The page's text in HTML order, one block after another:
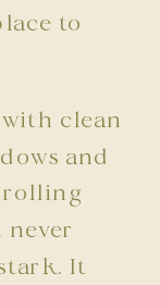
to
clean
and
rolling
It